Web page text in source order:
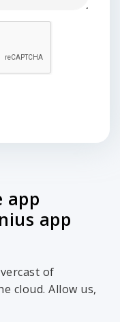
app
app
of
cloud. Allow us,